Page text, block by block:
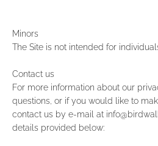
Minors
The Site is not intended for
Contact us
For more information about our
questions, or if you would like to
contact us by e‑mail at
details provided below: